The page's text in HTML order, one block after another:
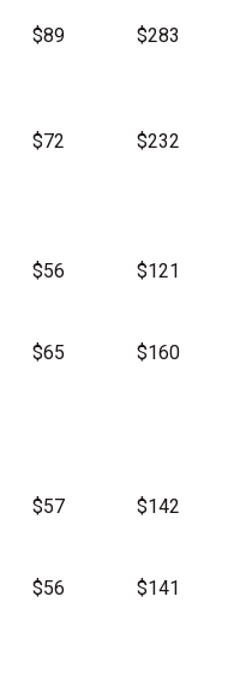
$89 $283
$72 $232
$56 $121
$65 $160
$57 $142
$56 $141